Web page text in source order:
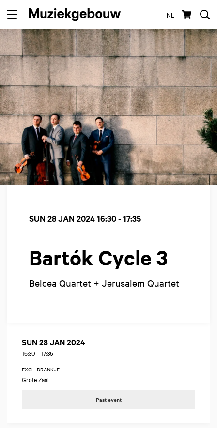
NL
Menu
Bartók Cycle 3
Belcea Quartet + Jerusalem Quartet
SUN 28 JAN 202416:30 - 17:35
SUN 28 JAN 2024
16:30 - 17:35
EXCL. DRANKJE
Grote Zaal
Past event